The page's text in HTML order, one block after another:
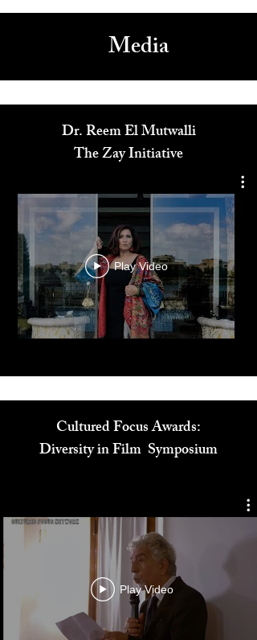
Media
Dr. Reem El Mutwalli
The Zay Initiative
Play Video
Cultured Focus Awards:
Play Video